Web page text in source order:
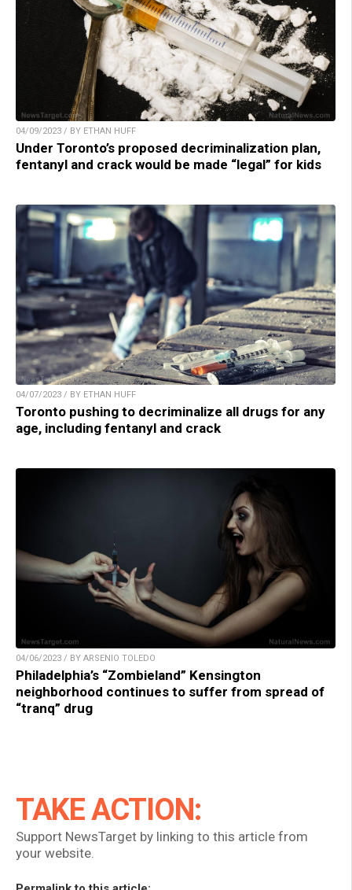
04/09/2023 / BY ETHAN HUFF
Under Toronto’s proposed decriminalization plan,
fentanyl and crack would be made “legal” for kids
04/07/2023 / BY ETHAN HUFF
Toronto pushing to decriminalize all drugs for any
age, including fentanyl and crack
04/06/2023 / BY ARSENIO TOLEDO
Philadelphia’s “Zombieland” Kensington
neighborhood continues to suffer from spread of
“tranq” drug
TAKE ACTION:
Support NewsTarget by linking to this article from
your website.